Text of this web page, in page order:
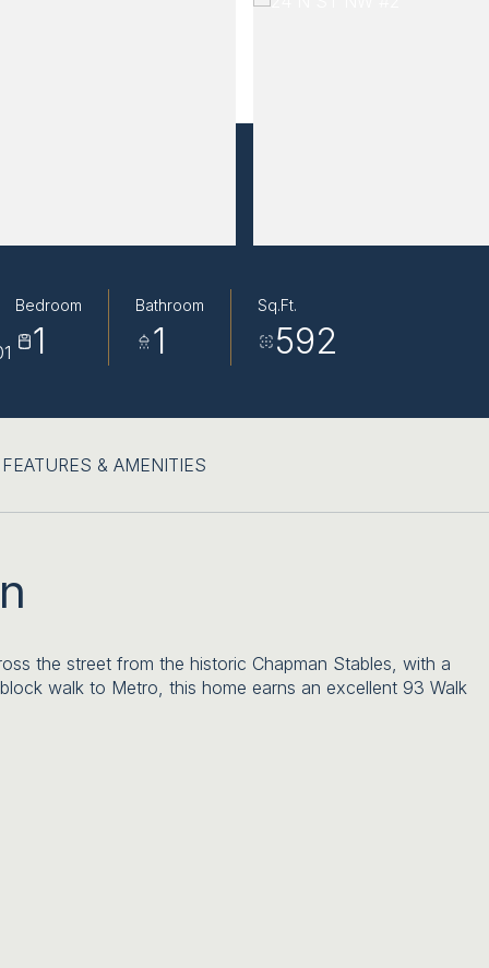
Bedroom
1
Bathroom
1
Sq.Ft.
592
FEATURES & AMENITIES
the street from the historic Chapman Stables, with a
walk to Metro, this home earns an excellent 93 Walk